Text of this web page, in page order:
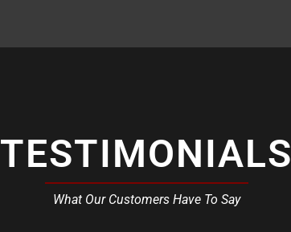
TESTIMONIALS
What Our Customers Have To Say